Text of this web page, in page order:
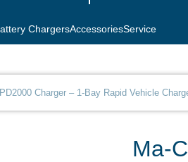
ChargersAccessoriesService
Charger – 1-Bay Rapid Vehicle
Ma-